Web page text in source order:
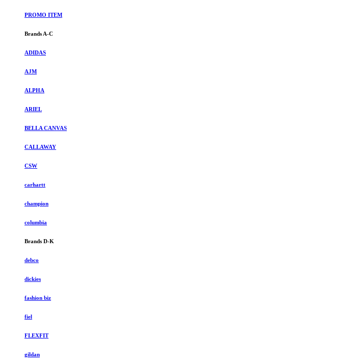
PROMO ITEM
Brands A-C
ADIDAS
AJM
ALPHA
ARIEL
BELLA CANVAS
CALLAWAY
CSW
carhartt
champion
columbia
Brands D-K
debco
dickies
fashion biz
fiel
FLEXFIT
gildan